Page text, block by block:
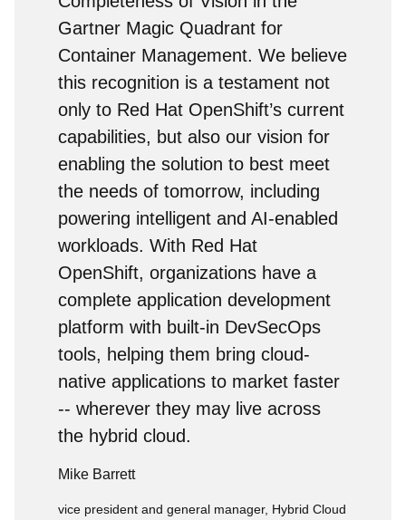
Gartner Magic Quadrant for
Container Management. We believe
this recognition is a testament not
only to Red Hat OpenShift’s current
capabilities, but also our vision for
enabling the solution to best meet
the needs of tomorrow, including
powering intelligent and AI-enabled
workloads. With Red Hat
OpenShift, organizations have a
complete application development
platform with built-in DevSecOps
tools, helping them bring cloud-
native applications to market faster
-- wherever they may live across
the hybrid cloud.
Mike Barrett
vice president and general manager, Hybrid Cloud